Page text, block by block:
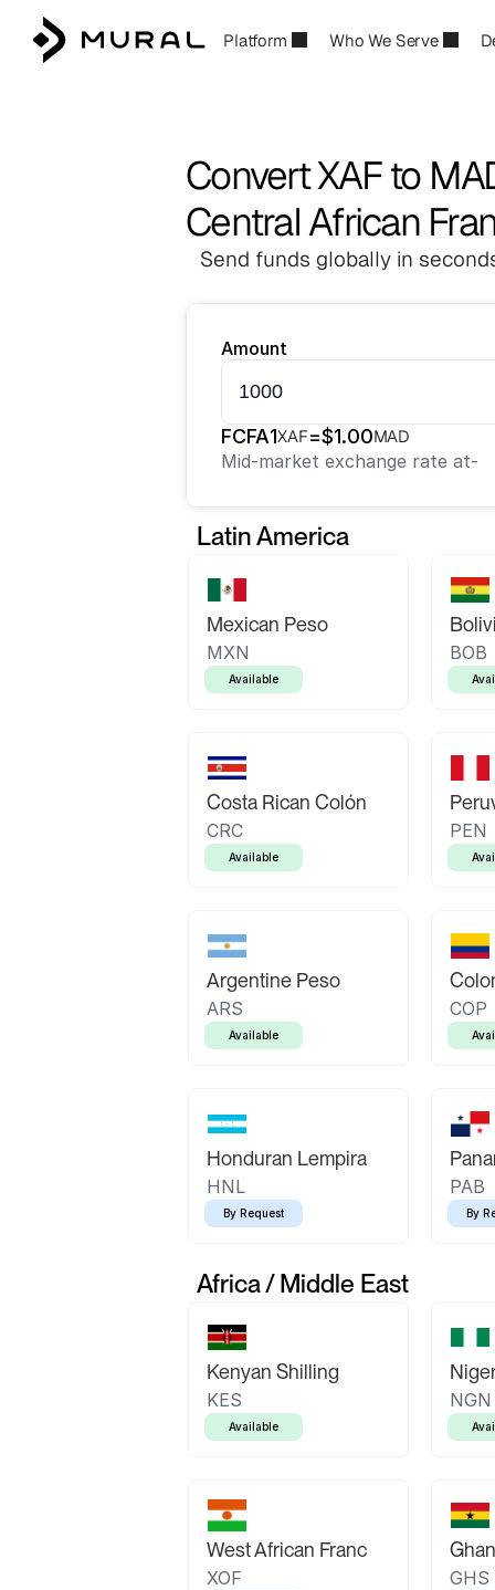
Platform Who We Serve
Convert XAF to
Central African
Send funds globally in
Amount
FCFA1XAF=$1.00MAD
Mid-market exchange rate at-
Latin America
Mexican Peso
MXN
Available
BOB
Costa Rican Colón
CRC
Available
PEN
Argentine Peso
ARS
Available
COP
Honduran Lempira
HNL
By Request
PAB
By
Africa / Middle East
Kenyan Shilling
KES
Available
NGN
West African Franc
XOF GHS